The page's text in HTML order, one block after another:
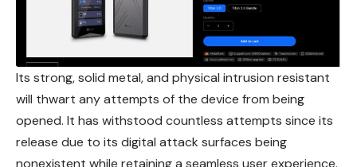
Its strong, solid metal, and physical intrusion resistant
will thwart any attempts of the device from being
opened. It has withstood countless attempts since its
release due to its digital attack surfaces being
nonexistent while retaining a seamless user experience.